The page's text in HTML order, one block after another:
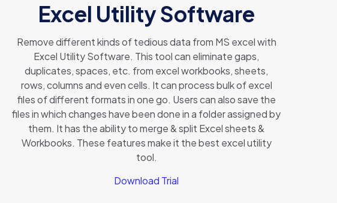
Excel Utility Software
Remove different kinds of tedious data from MS excel with
Excel Utility Software. This tool can eliminate gaps,
duplicates, spaces, etc. from excel workbooks, sheets,
rows, columns and even cells. It can process bulk of excel
files of different formats in one go. Users can also save the
files in which changes have been done in a folder assigned by
them. It has the ability to merge & split Excel sheets &
Workbooks. These features make it the best excel utility
tool.
Download Trial